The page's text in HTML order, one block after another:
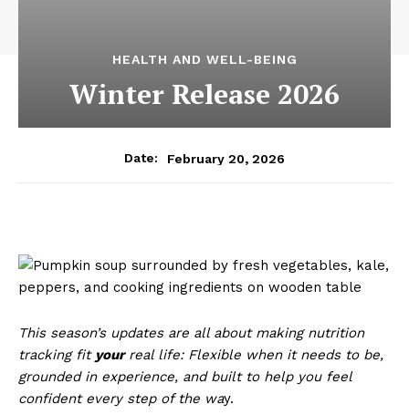
HEALTH AND WELL-BEING
Winter Release 2026
Date: February 20, 2026
This season’s updates are all about making nutrition
tracking fit yourreal life: Flexible when it needs to be,
grounded in experience, and built to help you feel
confident every step of the way.